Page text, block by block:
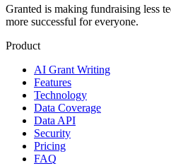
Granted is making fundraising less
more successful for everyone.
Product
AI Grant Writing
Features
Technology
Data Coverage
Data API
Security
Pricing
FAQ